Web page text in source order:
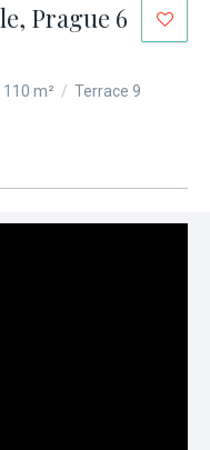
Prague 6
110 m² / Terrace 9